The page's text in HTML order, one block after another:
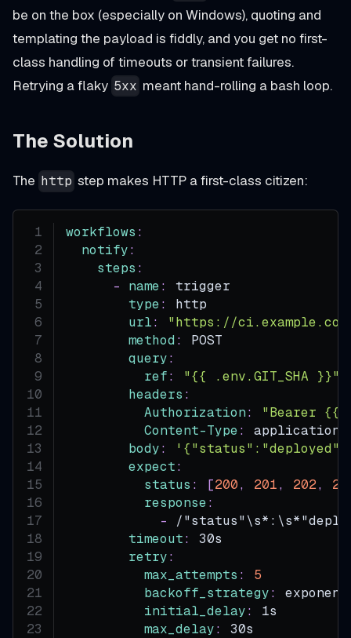
be on the box (especially on Windows), quoting and
templating the payload is fiddly, and you get no first-
class handling of timeouts or transient failures.
Retrying a flaky 5xx meant hand-rolling a bash loop.
The Solution
The http step makes HTTP a first-class citizen:
workflows :
notify:
steps :
-
name:
trigger
type:
http
url:
"https://
method :
POST
query:
ref:
"{{ .env.GIT_SHA }}"
headers :
Authorization:
"Bearer {{
Content-Type:
application/
body:
expect:
status : [200, 201, 202,
response:
-
/"status"\s
timeout:
30s
retry:
max_attempts :
5
backoff_strategy:
initial_delay:
1s
max_delay: 30s